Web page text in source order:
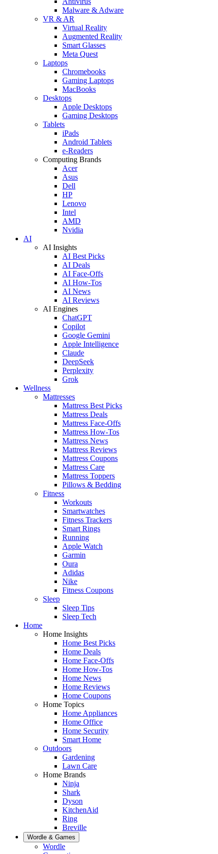
Malware & Adware
VR & AR
Virtual Reality
Augmented Reality
Smart Glasses
Meta Quest
Laptops
Chromebooks
Gaming Laptops
MacBooks
Desktops
Apple Desktops
Gaming Desktops
Tablets
iPads
Android Tablets
e-Readers
Computing Brands
Acer
Asus
Dell
HP
Lenovo
Intel
AMD
Nvidia
AI
AI Insights
AI Best Picks
AI Deals
AI Face-Offs
AI How-Tos
AI News
AI Reviews
AI Engines
ChatGPT
Copilot
Google Gemini
Apple Intelligence
Claude
DeepSeek
Perplexity
Grok
Wellness
Mattresses
Mattress Best Picks
Mattress Deals
Mattress Face-Offs
Mattress How-Tos
Mattress News
Mattress Reviews
Mattress Coupons
Mattress Care
Mattress Toppers
Pillows & Bedding
Fitness
Workouts
Smartwatches
Fitness Trackers
Smart Rings
Running
Apple Watch
Garmin
Oura
Adidas
Nike
Fitness Coupons
Sleep
Sleep Tips
Sleep Tech
Home
Home Insights
Home Best Picks
Home Deals
Home Face-Offs
Home How-Tos
Home News
Home Reviews
Home Coupons
Home Topics
Home Appliances
Home Office
Home Security
Smart Home
Outdoors
Gardening
Lawn Care
Home Brands
Ninja
Shark
Dyson
KitchenAid
Ring
Breville
Wordle & Games
Wordle